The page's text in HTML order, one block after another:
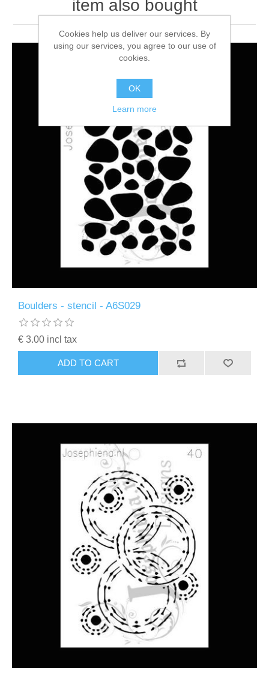
item also bought
Boulders - stencil - A6S029
€ 3.00 incl tax
ADD TO CART
Cookies help us deliver our services. By
using our services, you agree to our use of
cookies.
OK
Learn more